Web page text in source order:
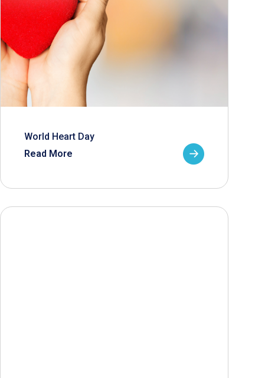
World Heart Day
Read More